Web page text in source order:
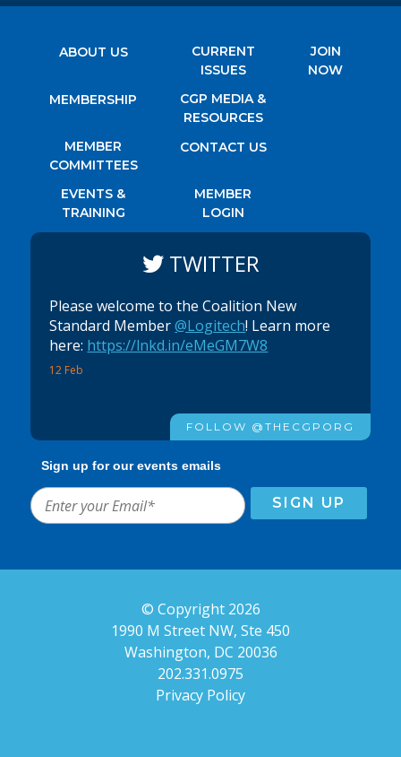
ABOUT US
MEMBERSHIP
MEMBER
COMMITTEES
EVENTS &
TRAINING
CURRENT
ISSUES
CGP MEDIA &
RESOURCES
CONTACT US
MEMBER
LOGIN
JOIN
NOW
TWITTER
12 Feb
Please welcome to the Coalition New
Standard Member@Logitech! Learn more
here: https://lnkd.in/eMeGM7W8
FOLLOW @THECGPORG
Sign up for our events emails
© Copyright 2026
1990 M Street NW, Ste 450
Washington, DC 20036
202.331.0975
Privacy Policy